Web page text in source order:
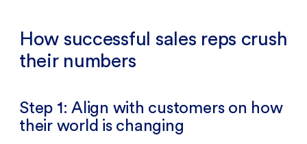
How successful sales reps crush
their numbers
Step 1: Align with customers on how
their world is changing